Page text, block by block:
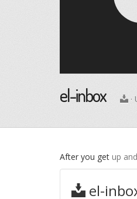
el-inbox
After you get up
el-